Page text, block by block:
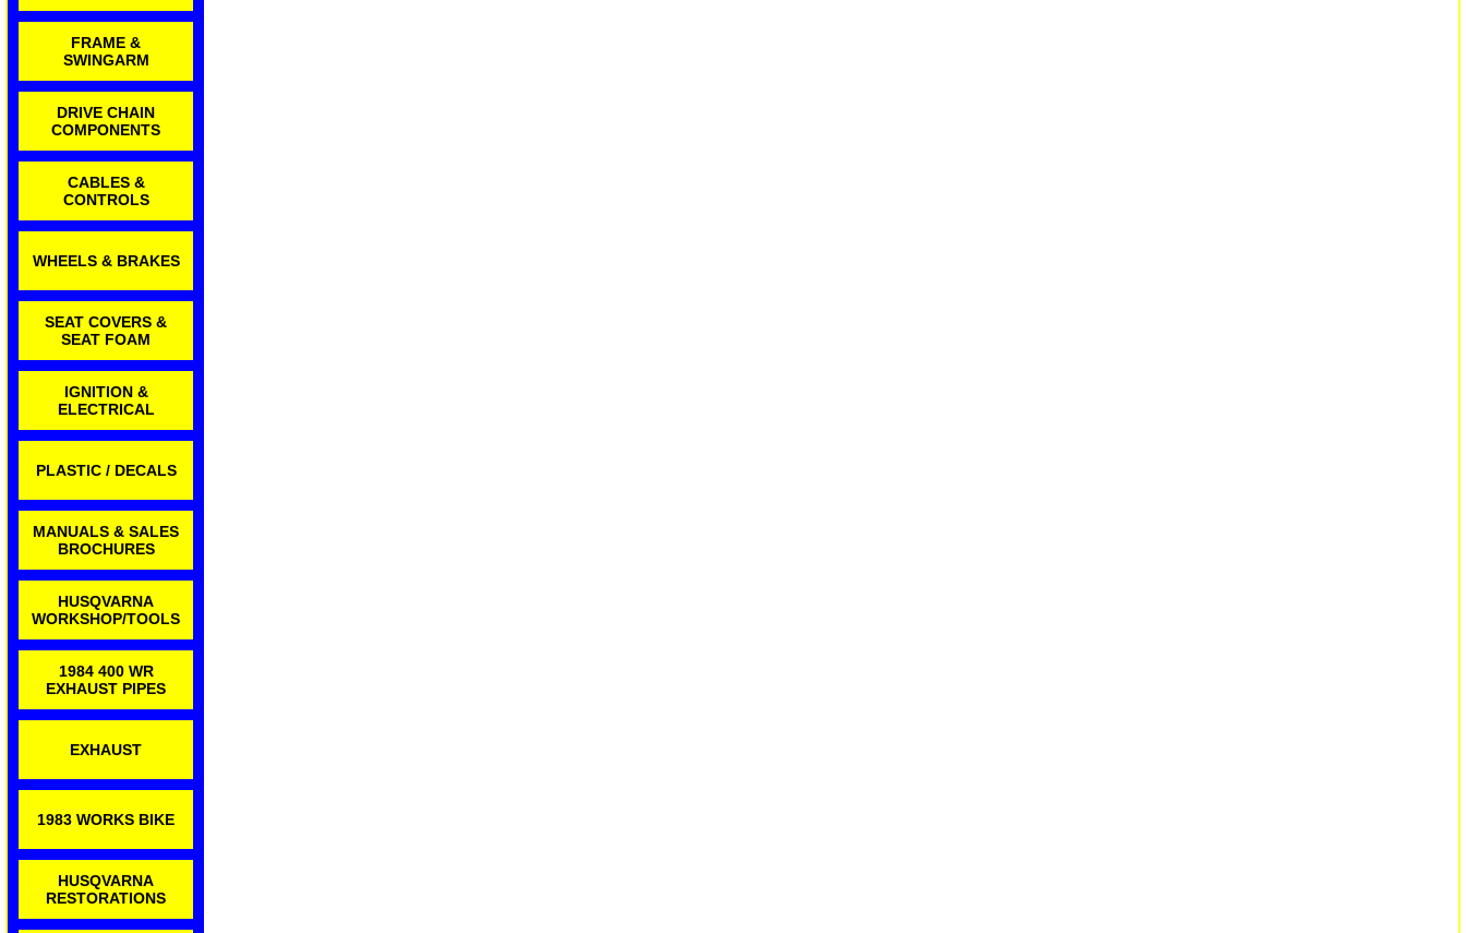
FRAME &
SWINGARM
DRIVE CHAIN
COMPONENTS
CABLES &
CONTROLS
WHEELS & BRAKES
SEAT COVERS &
SEAT FOAM
IGNITION &
ELECTRICAL
PLASTIC / DECALS
MANUALS & SALES
BROCHURES
HUSQVARNA
WORKSHOP/TOOLS
1984 400 WR
EXHAUST PIPES
EXHAUST
1983 WORKS BIKE
HUSQVARNA
RESTORATIONS